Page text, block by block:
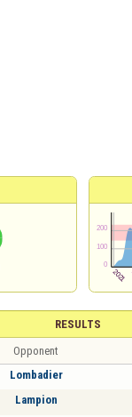
RESULTS
Opponent
Lombadier
Lampion